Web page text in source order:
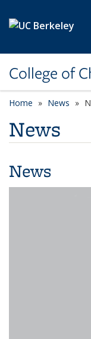
College of
Home News
News
News